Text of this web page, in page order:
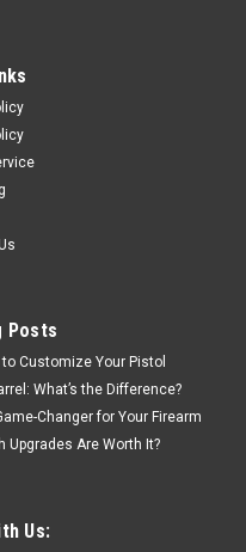
Posts
Customize Your Pistol
What’s the Difference?
Changer for Your Firearm
Upgrades Are Worth It?
Us: